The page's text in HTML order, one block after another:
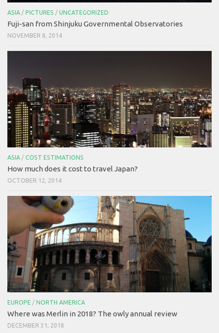
ASIA / PICTURES / UNCATEGORIZED
Fuji-san from Shinjuku Governmental Observatories
NOVEMBER 8, 2014
ASIA / COST ESTIMATIONS
How much does it cost to travel Japan?
OCTOBER 12, 2014
EUROPE / NORTH AMERICA
Where was Merlin in 2018? The owly annual review
DECEMBER 31, 2018